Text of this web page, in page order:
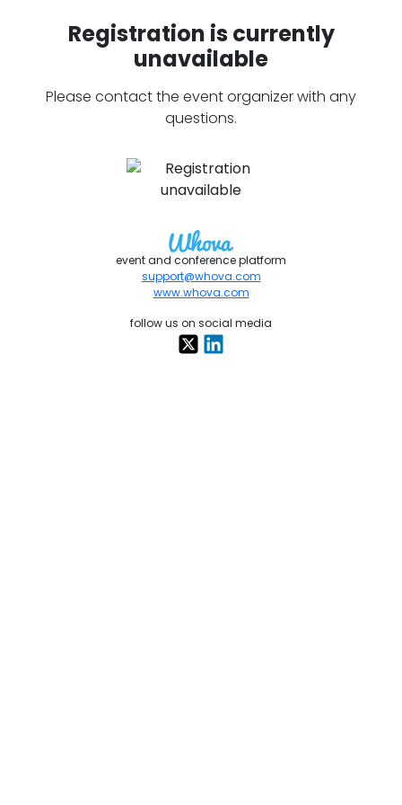
Registration is currently
unavailable
Please contact the event organizer with any
questions.
event and conference platform
support@whova.com
www.whova.com
follow us on social media